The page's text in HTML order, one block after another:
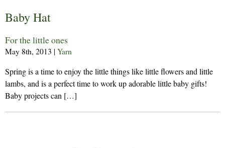
Baby Hat
For the little ones
May 8th, 2013 | Yarn
Spring is a time to enjoy the little things like little flowers and little
lambs, and is a perfect time to work up adorable little baby gifts!
Baby projects can […]